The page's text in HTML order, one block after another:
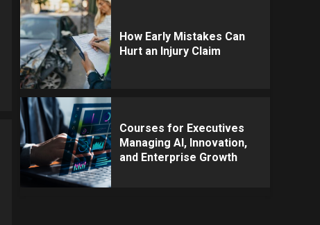
How Early Mistakes Can
Hurt an Injury Claim
Courses for Executives
Managing AI, Innovation,
and Enterprise Growth